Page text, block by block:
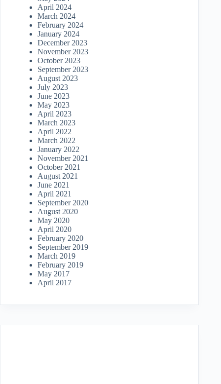
April 2024
March 2024
February 2024
January 2024
December 2023
November 2023
October 2023
September 2023
August 2023
July 2023
June 2023
May 2023
April 2023
March 2023
April 2022
March 2022
January 2022
November 2021
October 2021
August 2021
June 2021
April 2021
September 2020
August 2020
May 2020
April 2020
February 2020
September 2019
March 2019
February 2019
May 2017
April 2017